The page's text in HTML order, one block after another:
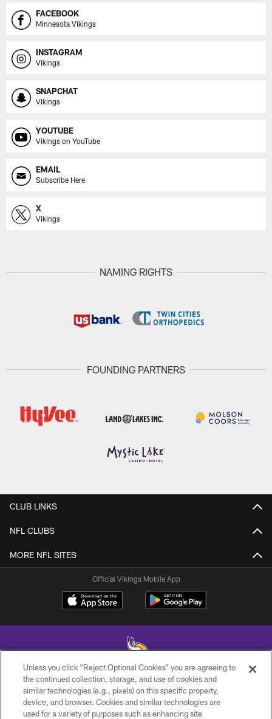
FACEBOOK
Minnesota Vikings
INSTAGRAM
Vikings
SNAPCHAT
Vikings
YOUTUBE
Vikings on YouTube
EMAIL
Subscribe Here
X
Vikings
NAMING RIGHTS
FOUNDING PARTNERS
CLUB LINKS
NFL CLUBS
MORE NFL SITES
Official Vikings Mobile App
© 2026 Minnesota Vikings Football, LLC , All Rights Reserved.
PRIVACY POLICY
Unless you click “Reject Optional Cookies” you are agreeing to
the continued collection, storage, and use of cookies and
similar technologies (e.g., pixels) on this specific property,
device, and browser. Cookies and similar technologies are
used for a variety of purposes such as enhancing site